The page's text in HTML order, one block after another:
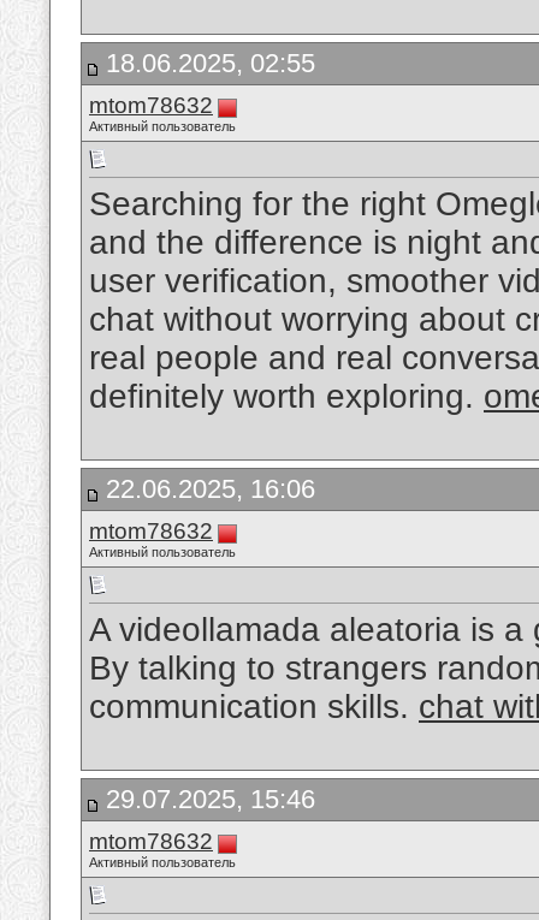
18.06.2025, 02:55
mtom78632
Активный пользователь
Searching for the right
and the difference is night
user verification, smoother
chat without worrying about
real people and real
definitely worth exploring.
22.06.2025, 16:06
mtom78632
Активный пользователь
A videollamada aleatoria is
By talking to strangers
communication skills. chat
29.07.2025, 15:46
mtom78632
Активный пользователь